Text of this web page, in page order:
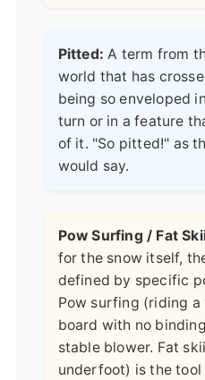
Pitted: A term from
world that has
being so enveloped
turn or in a feature
of it. "So pitted!" as
would say.
Pow Surfing / Fat
for the snow itself,
defined by specific
Pow surfing (riding
board with no
stable blower. Fat
underfoot) is the